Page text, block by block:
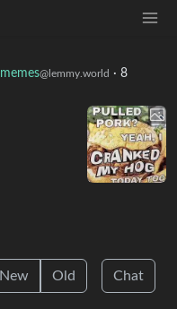
memes@lemmy.world · 8
New Old Chat